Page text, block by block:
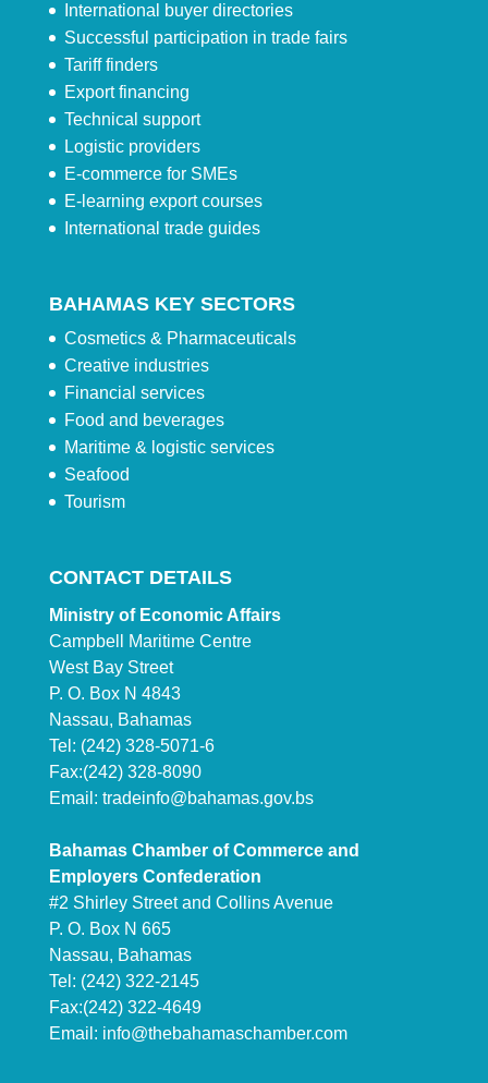
International buyer directories
Successful participation in trade fairs
Tariff finders
Export financing
Technical support
Logistic providers
E-commerce for SMEs
E-learning export courses
International trade guides
BAHAMAS KEY SECTORS
Cosmetics & Pharmaceuticals
Creative industries
Financial services
Food and beverages
Maritime & logistic services
Seafood
Tourism
CONTACT DETAILS
Ministry of Economic Affairs
Campbell Maritime Centre
West Bay Street
P. O. Box N 4843
Nassau, Bahamas
Tel: (242) 328-5071-6
Fax:(242) 328-8090
Email: tradeinfo@bahamas.gov.bs
Bahamas Chamber of Commerce and
Employers Confederation
#2 Shirley Street and Collins Avenue
P. O. Box N 665
Nassau, Bahamas
Tel: (242) 322-2145
Fax:(242) 322-4649
Email: info@thebahamaschamber.com